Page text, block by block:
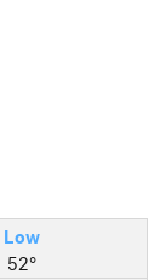
Low
52°